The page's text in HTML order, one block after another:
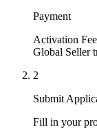
Payment
Activation
Global Seller
2
Submit
Fill in your